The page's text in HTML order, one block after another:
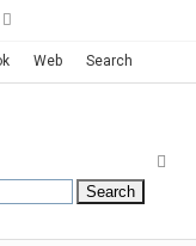
Web Search